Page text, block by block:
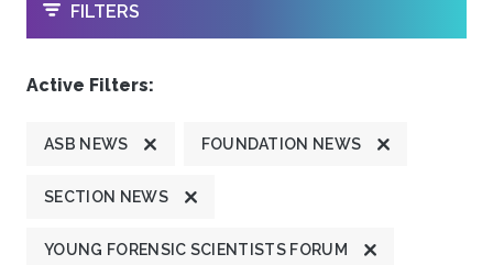
OPEN
FILTERS
Active Filters:
ASB NEWS FOUNDATION NEWS
SECTION NEWS
YOUNG FORENSIC SCIENTISTS FORUM